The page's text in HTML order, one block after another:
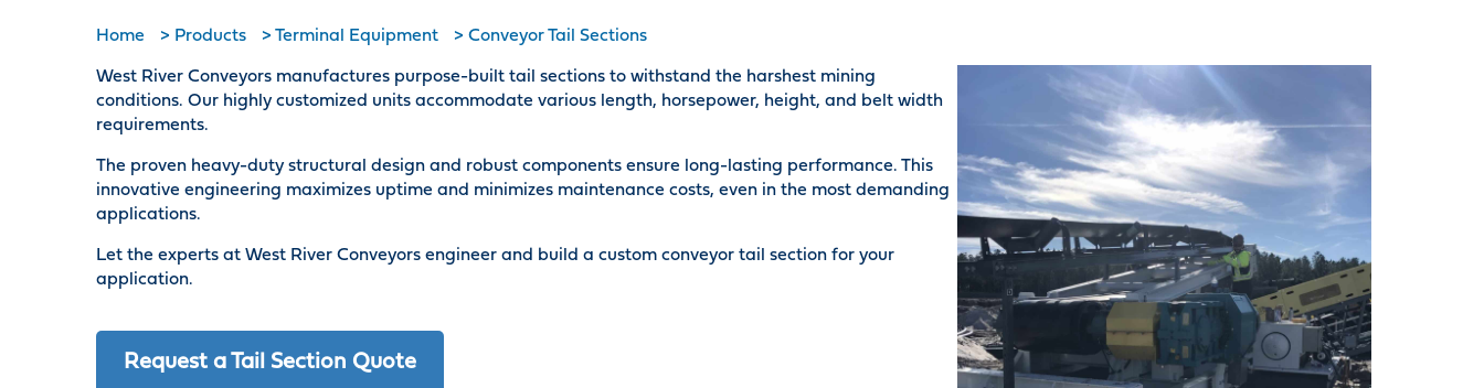
Home > Products > Terminal Equipment > Conveyor Tail Sections
West River Conveyors manufactures purpose-built tail sections to withstand the harshest mining
conditions. Our highly customized units accommodate various length, horsepower, height, and belt width
requirements.
The proven heavy-duty structural design and robust components ensure long-lasting performance. This
innovative engineering maximizes uptime and minimizes maintenance costs, even in the most demanding
applications.
Let the experts at West River Conveyors engineer and build a custom conveyor tail section for your
application.
Request a Tail Section Quote